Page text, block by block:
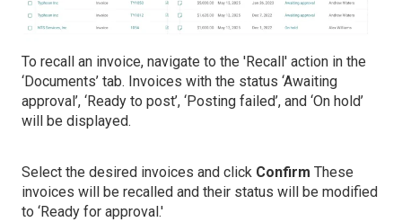
To recall an invoice, navigate to the 'Recall' action in the
‘Documents’ tab. Invoices with the status ‘Awaiting
approval’, ‘Ready to post’, ‘Posting failed’, and ‘On hold’
will be displayed.
Select the desired invoices and click Confirm These
invoices will be recalled and their status will be modified
to ‘Ready for approval.'